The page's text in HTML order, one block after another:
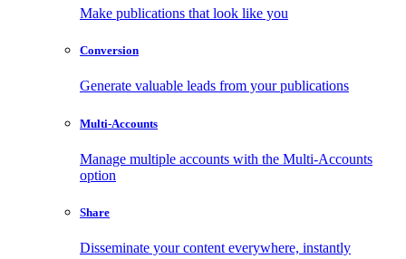
Make publications that look like you
Conversion
Generate valuable leads from your publications
Multi-Accounts
Manage multiple accounts with the Multi-Accounts
option
Share
Disseminate your content everywhere, instantly